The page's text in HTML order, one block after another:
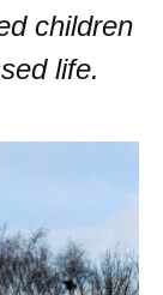
children
life.